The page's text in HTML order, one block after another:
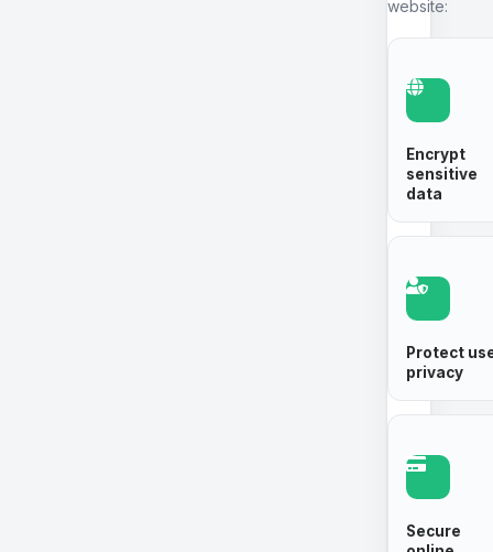
website:
Encrypt
sensitive
data
Protect
privacy
Secure